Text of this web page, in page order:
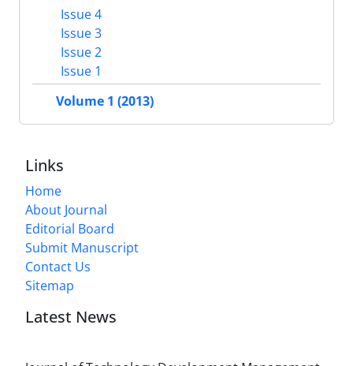
Issue 4
Issue 3
Issue 2
Issue 1
Volume 1 (2013)
Links
Home
About Journal
Editorial Board
Submit Manuscript
Contact Us
Sitemap
Latest News